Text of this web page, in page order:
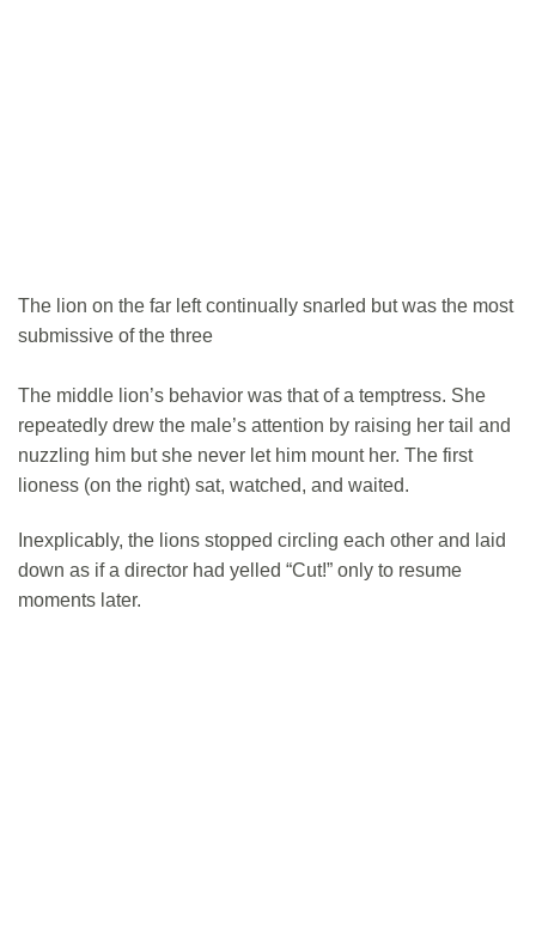
The lion on the far left continually snarled but was the most
submissive of the three
The middle lion’s behavior was that of a temptress. She
repeatedly drew the male’s attention by raising her tail and
nuzzling him but she never let him mount her. The first
lioness (on the right) sat, watched, and waited.
Inexplicably, the lions stopped circling each other and laid
down as if a director had yelled “Cut!” only to resume
moments later.